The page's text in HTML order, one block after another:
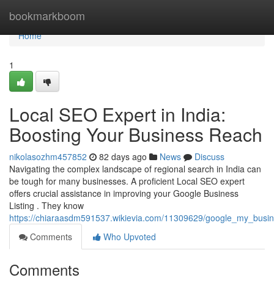
bookmarkboom
Home
Home
1
Local SEO Expert in India:
Boosting Your Business Reach
nikolasozhm457852 82 days ago News
Discuss
Navigating the complex landscape of regional search in India can
be tough for many businesses. A proficient Local SEO expert
offers crucial assistance in improving your Google Business
Listing . They know
https://chiaraasdm591537.wikievia.com/11309629/
Comments
Who Upvoted
Comments